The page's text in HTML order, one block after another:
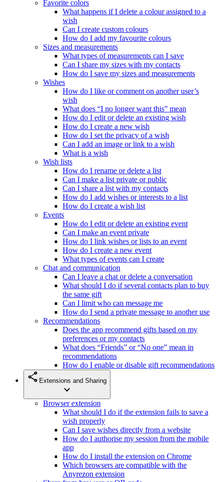
Favorite colors
What happens if I delete a colour assigned to a
wish
Can I create custom colours
How do I add my favourite colours
Sizes and measurements
What types of measurements can I save
Can I share my sizes with my contacts
How do I save my sizes and measurements
Wishes
How do I like or comment on another user’s
wish
What does “I no longer want this” mean
How do I edit or delete an existing wish
How do I create a new wish
How do I set the privacy of a wish
Can I add an image or link to a wish
What is a wish
Wish lists
How do I rename or delete a list
Can I make a list private or public
Can I share a list with my contacts
How do I add wishes or interests to a list
How do I create a wish list
Events
How do I edit or delete an existing event
Can I make an event private
How do I link wishes or lists to an event
How do I create a new event
What types of events can I create
Chat and communication
Can I leave a chat or delete a conversation
What should I do if several contacts plan to buy
the same gift
Can I limit who can message me
How do I send a private message to another use
Recommendations
Does the app recommend gifts based on my
preferences or my contacts
What does “Friends” or “No one” mean in
recommendations
How do I enable or disable gift recommendations
share Extensions and Sharing
expand_more
Browser extension
What should I do if the extension fails to save a
wish properly
Can I save wishes directly from a website
How do I authorise my session from the mobile
app
How do I install the extension on Chrome
Which browsers are compatible with the
Anyrezon extension